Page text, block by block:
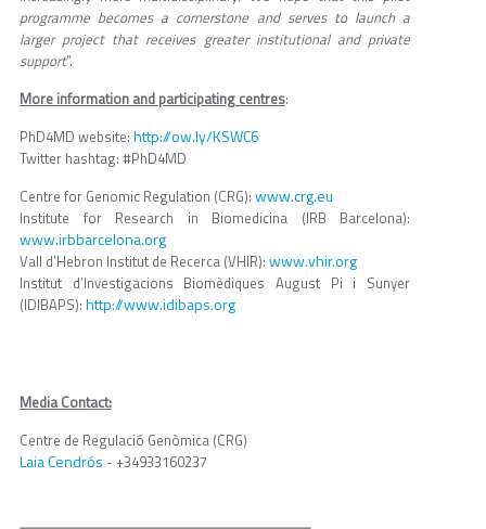
programme becomes a cornerstone and serves to launch a
larger project that receives greater institutional and private
support”.
More information and participating centres:
PhD4MD website: http://ow.ly/KSWC6
Twitter hashtag: #PhD4MD
Centre for Genomic Regulation (CRG): www.crg.eu
Institute for Research in Biomedicina (IRB Barcelona):
www.irbbarcelona.org
Vall d’Hebron Institut de Recerca (VHIR): www.vhir.org
Institut d’Investigacions Biomèdiques August Pi i Sunyer
(IDIBAPS): http://www.idibaps.org
Media Contact:
Centre de Regulació Genòmica (CRG)
Laia Cendrós - +34933160237